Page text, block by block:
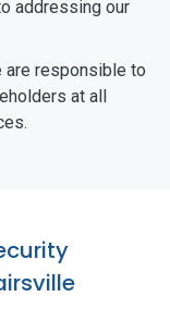
addressing our
are responsible to
at all